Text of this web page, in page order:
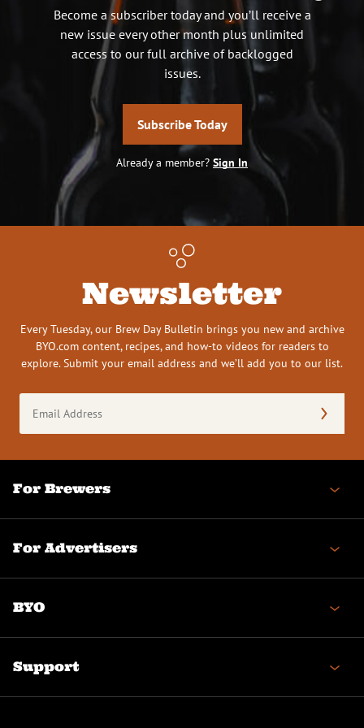
Become a subscriber today and you’ll receive a
new issue every other month plus unlimited
access to our full archive of backlogged
issues.
Subscribe Today
Already a member? Sign In
Newsletter
Every Tuesday, our Brew Day Bulletin brings you new and archive
BYO.com content, recipes, and how-to videos for readers to
explore. Submit your email address and we’ll add you to our list.
Address
(Required)
For Brewers
For Advertisers
BYO
Support